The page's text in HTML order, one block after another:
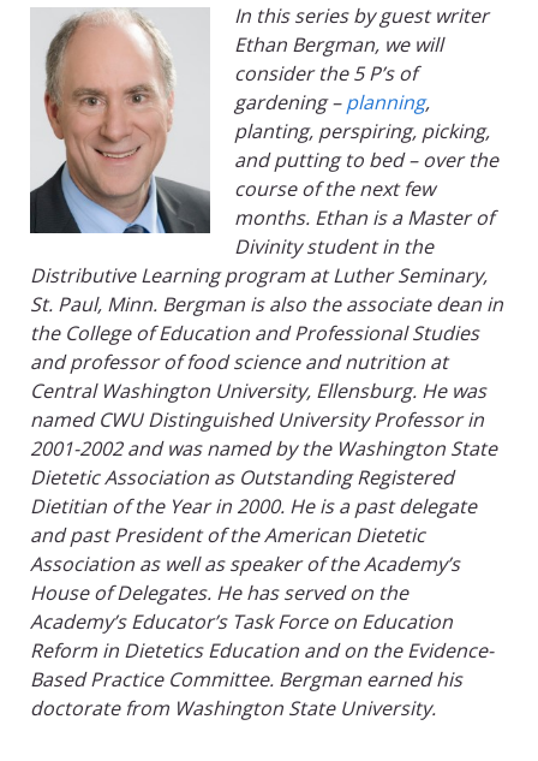
In this series by guest writer
Ethan Bergman, we will
consider the 5 P’s of
gardening –planning,
planting, perspiring, picking,
and putting to bed – over the
course of the next few
months. Ethan is a Master of
Divinity student in the
Distributive Learning program at Luther Seminary,
St. Paul, Minn. Bergman is also the associate dean in
the College of Education and Professional Studies
and professor of food science and nutrition at
Central Washington University, Ellensburg. He was
named CWU Distinguished University Professor in
2001-2002 and was named by the Washington State
Dietetic Association as Outstanding Registered
Dietitian of the Year in 2000. He is a past delegate
and past President of the American Dietetic
Association as well as speaker of the Academy’s
House of Delegates. He has served on the
Academy’s Educator’s Task Force on Education
Reform in Dietetics Education and on the Evidence-
Based Practice Committee. Bergman earned his
doctorate from Washington State University.